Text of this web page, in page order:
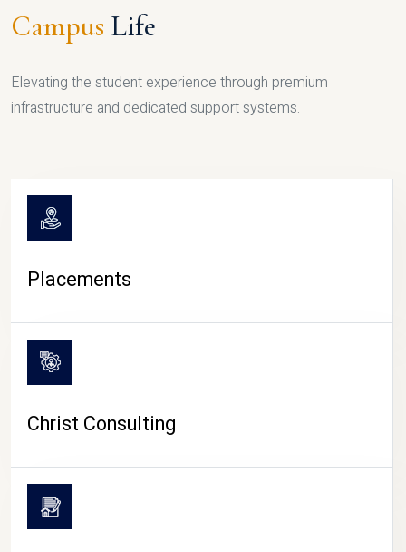
Campus Life
Elevating the student experience through premium
infrastructure and dedicated support systems.
Placements
Christ Consulting